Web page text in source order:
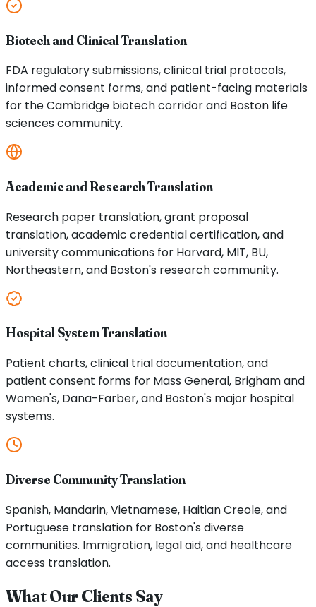
Biotech and Clinical Translation
FDA regulatory submissions, clinical trial protocols,
informed consent forms, and patient-facing materials
for the Cambridge biotech corridor and Boston life
sciences community.
Academic and Research Translation
Research paper translation, grant proposal
translation, academic credential certification, and
university communications for Harvard, MIT, BU,
Northeastern, and Boston's research community.
Hospital System Translation
Patient charts, clinical trial documentation, and
patient consent forms for Mass General, Brigham and
Women's, Dana-Farber, and Boston's major hospital
systems.
Diverse Community Translation
Spanish, Mandarin, Vietnamese, Haitian Creole, and
Portuguese translation for Boston's diverse
communities. Immigration, legal aid, and healthcare
access translation.
What Our Clients Say